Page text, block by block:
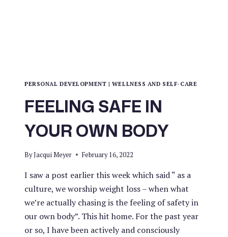
PERSONAL DEVELOPMENT | WELLNESS AND SELF-CARE
FEELING SAFE IN
YOUR OWN BODY
ByJacqui Meyer February 16, 2022
I saw a post earlier this week which said “ as a
culture, we worship weight loss – when what
we’re actually chasing is the feeling of safety in
our own body”. This hit home. For the past year
or so, I have been actively and consciously